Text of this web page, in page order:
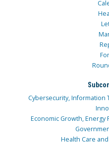
Cybersecurity, Information
Economic Growth, Energy
Health Care